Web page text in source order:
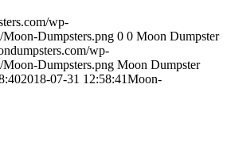
wp-
Dumpsters.png 0 0 Moon Dumpster
wp-
Dumpsters.png Moon Dumpster
2018-07-31 12:58:41Moon-